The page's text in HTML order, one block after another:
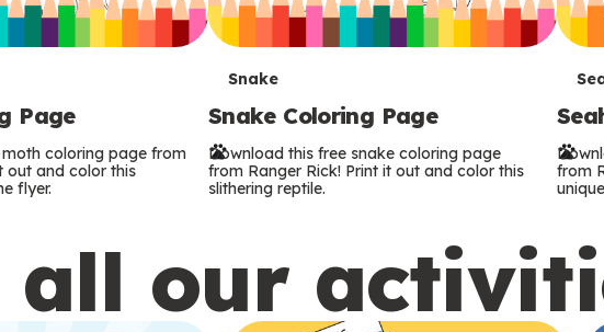
Page
coloring page from
out and color this
flyer.
T
e
r
s
Snake
Snake Coloring Page
Download this free snake coloring page
from Ranger Rick! Print it out and color this
slithering reptile.
T
e
r
s
from
all our